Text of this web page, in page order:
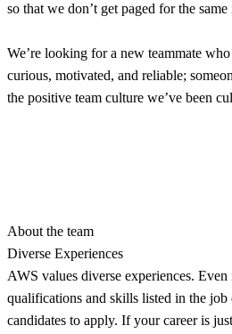
so that we don’t get paged for the same
We’re looking for a new teammate
curious, motivated, and reliable;
the positive team culture we’ve been
About the team
Diverse Experiences
AWS values diverse experiences.
qualifications and skills listed in the job
candidates to apply. If your career is